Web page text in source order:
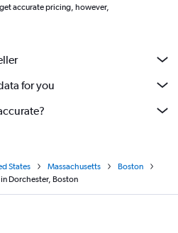
accurate pricing, however,
for you
States Massachusetts
Boston
Dorchester, Boston